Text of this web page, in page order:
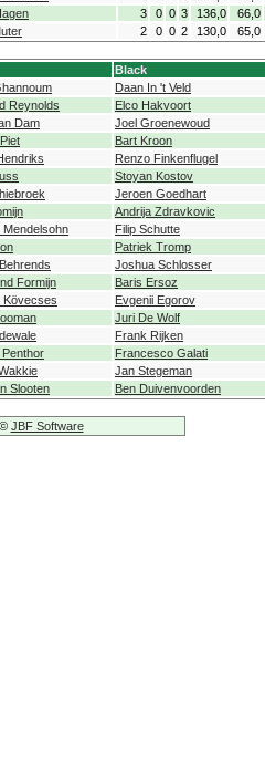
3 0 0 3 136,0
66,0
2 0 0 2 130,0 65,0
Black
Daan In 't Veld
Reynolds
Elco Hakvoort
Dam
Joel Groenewoud
Bart Kroon
Renzo Finkenflugel
Stoyan Kostov
Jeroen Goedhart
Andrija Zdravkovic
Mendelsohn
Filip Schutte
Patriek Tromp
Joshua Schlosser
Formijn
Baris Ersoz
Kövecses
Evgenii Egorov
Juri De Wolf
Frank Rijken
Francesco Galati
Jan Stegeman
Slooten Ben Duivenvoorden
JBF Software